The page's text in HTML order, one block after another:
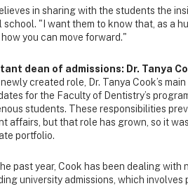
in sharing with the students the
school. "I want them to know that, as a
how you can move forward."
dean of admissions: Dr. Tanya
created role, Dr. Tanya Cook’s
for the Faculty of Dentistry’s
students. These responsibilities
affairs, but that role has grown, so it
portfolio.
past year, Cook has been dealing
university admissions, which